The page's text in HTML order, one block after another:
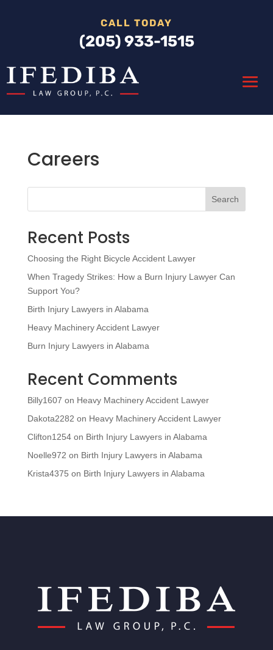
CALL TODAY
(205) 933-1515
Careers
Search
Recent Posts
Choosing the Right Bicycle Accident Lawyer
When Tragedy Strikes: How a Burn Injury Lawyer Can
Support You?
Birth Injury Lawyers in Alabama
Heavy Machinery Accident Lawyer
Burn Injury Lawyers in Alabama
Recent Comments
Billy1607 on Heavy Machinery Accident Lawyer
Dakota2282 on Heavy Machinery Accident Lawyer
Clifton1254on Birth Injury Lawyers in Alabama
Noelle972 on Birth Injury Lawyers in Alabama
Krista4375 on Birth Injury Lawyers in Alabama